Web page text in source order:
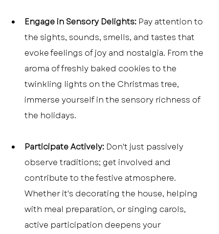
Engage in Sensory Delights: Pay attention to
the sights, sounds, smells, and tastes that
evoke feelings of joy and nostalgia. From the
aroma of freshly baked cookies to the
twinkling lights on the Christmas tree,
immerse yourself in the sensory richness of
the holidays.
Participate Actively: Don't just passively
observe traditions; get involved and
contribute to the festive atmosphere.
Whether it's decorating the house, helping
with meal preparation, or singing carols,
active participation deepens your